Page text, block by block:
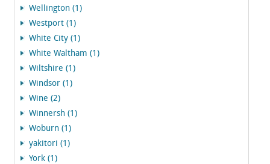
Wellington (1)
Westport (1)
White City (1)
White Waltham (1)
Wiltshire (1)
Windsor (1)
Wine (2)
Winnersh (1)
Woburn (1)
yakitori (1)
York (1)